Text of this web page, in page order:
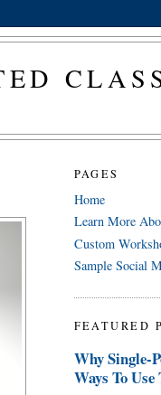
PAGES
Home
Learn More
Custom
Sample Social
FEATURED
Why Single-
Ways To Use